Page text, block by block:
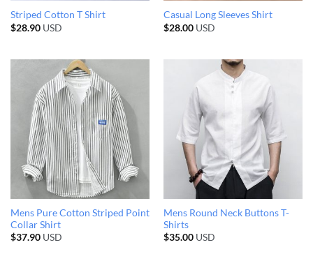
Striped Cotton T Shirt
$28.90USD
Casual Long Sleeves Shirt
$28.00USD
Mens Pure Cotton Striped Point
Collar Shirt
$37.90USD
Mens Round Neck Buttons T-
Shirts
$35.00USD